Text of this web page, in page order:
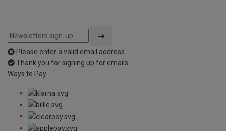
Please enter a valid email address
Thank you for signing up for emails
Ways to Pay